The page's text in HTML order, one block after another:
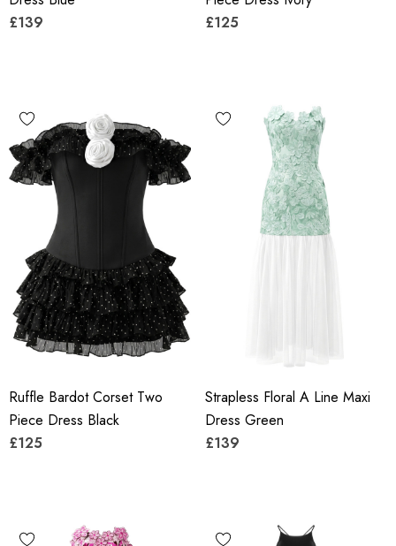
£139
£125
Ruffle Bardot Corset Two
Piece Dress Black
£125
Strapless Floral A Line Maxi
Dress Green
£139